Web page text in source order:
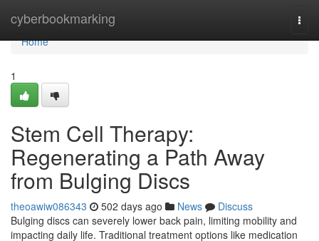
cyberbookmarking
Home
Home
1
Stem Cell Therapy:
Regenerating a Path Away
from Bulging Discs
theoawiw086343 502 days ago News
Discuss
Bulging discs can severely lower back pain, limiting mobility and
impacting daily life. Traditional treatment options like medication